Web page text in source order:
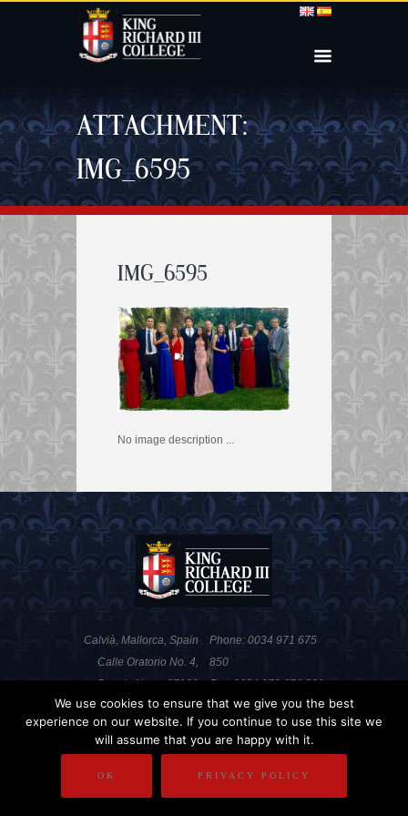
ATTACHMENT:
IMG_6595
IMG_6595
No image description ...
Phone: 0034 971 675
850
Fax: 0034 971 676 820
Calvià, Mallorca, Spain
Calle Oratorio No. 4,
Portals Nous, 07181
PRIVACY POLICY DISCLAIMER
We use cookies to ensure that we give you the best
experience on our website. If you continue to use this site we
will assume that you are happy with it.
OK PRIVACY POLICY